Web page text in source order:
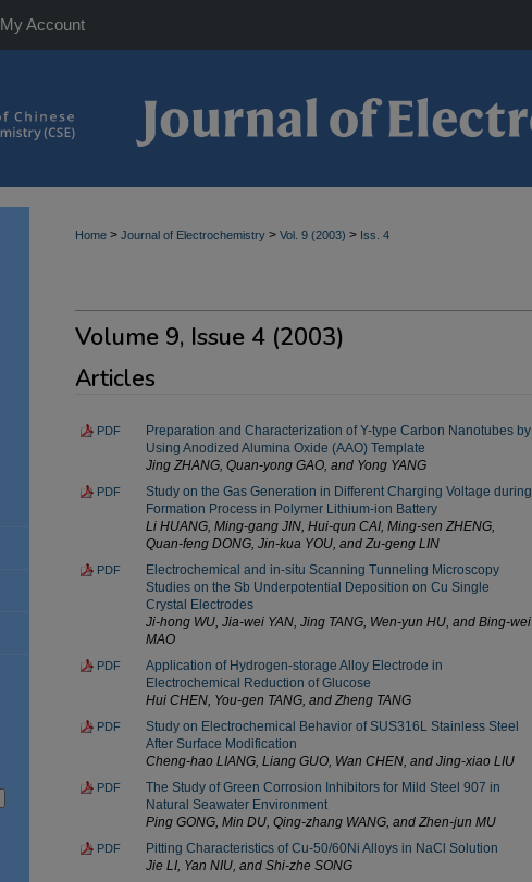
My Account
Home > Journal of Electrochemistry > Vol. 9 (2003) > Iss. 4
Volume 9, Issue 4 (2003)
Articles
PDF
Preparation and Characterization of Y-type Carbon Nanotubes by
Using Anodized Alumina Oxide (AAO) Template
Jing ZHANG, Quan-yong GAO, and Yong YANG
PDF
Study on the Gas Generation in Different Charging Voltage during
Formation Process in Polymer Lithium-ion Battery
Li HUANG, Ming-gang JIN, Hui-qun CAI, Ming-sen ZHENG,
Quan-feng DONG, Jin-kua YOU, and Zu-geng LIN
PDF
Electrochemical and in-situ Scanning Tunneling Microscopy
Studies on the Sb Underpotential Deposition on Cu Single
Crystal Electrodes
Ji-hong WU, Jia-wei YAN, Jing TANG, Wen-yun HU, and Bing-wei
MAO
PDF
Application of Hydrogen-storage Alloy Electrode in
Electrochemical Reduction of Glucose
Hui CHEN, You-gen TANG, and Zheng TANG
PDF
Study on Electrochemical Behavior of SUS316L Stainless Steel
After Surface Modification
Cheng-hao LIANG, Liang GUO, Wan CHEN, and Jing-xiao LIU
PDF
The Study of Green Corrosion Inhibitors for Mild Steel 907 in
Natural Seawater Environment
Ping GONG, Min DU, Qing-zhang WANG, and Zhen-jun MU
PDF
Pitting Characteristics of Cu-50/60Ni Alloys in NaCl Solution
Jie LI, Yan NIU, and Shi-zhe SONG